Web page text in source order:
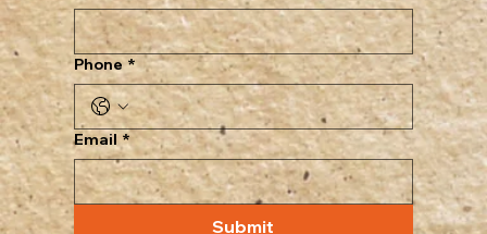
Phone *
Email *
Submit